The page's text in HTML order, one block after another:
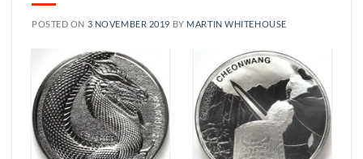
POSTED ON 3 NOVEMBER 2019 BY MARTIN WHITEHOUSE